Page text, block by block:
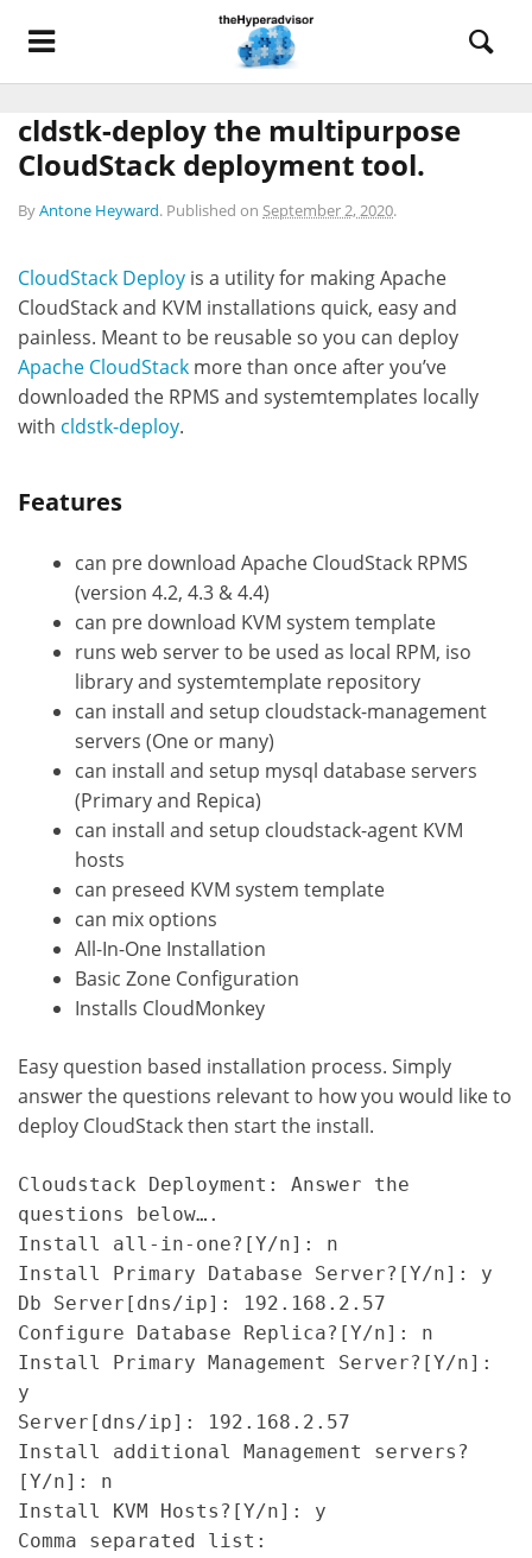
cldstk-deploy the multipurpose
CloudStack deployment tool.
ByAntone Heyward. Published on September 2, 2020.
CloudStack Deploy is a utility for making Apache
CloudStack and KVM installations quick, easy and
painless. Meant to be reusable so you can deploy
Apache CloudStack more than once after you’ve
downloaded the RPMS and systemtemplates locally
with cldstk-deploy.
Features
can pre download Apache CloudStack RPMS
(version 4.2, 4.3 & 4.4)
can pre download KVM system template
runs web server to be used as local RPM, iso
library and systemtemplate repository
can install and setup cloudstack-management
servers (One or many)
can install and setup mysql database servers
(Primary and Repica)
can install and setup cloudstack-agent KVM
hosts
can preseed KVM system template
can mix options
All-In-One Installation
Basic Zone Configuration
Installs CloudMonkey
Easy question based installation process. Simply
answer the questions relevant to how you would like to
deploy CloudStack then start the install.
Cloudstack Deployment: Answer the
questions below….
Install all-in-one?[Y/n]: n
Install Primary Database Server?[Y/n]: y
Db Server[dns/ip]: 192.168.2.57
Configure Database Replica?[Y/n]: n
Install Primary Management Server?[Y/n]:
y
Server[dns/ip]: 192.168.2.57
Install additional Management servers?
[Y/n]: n
Install KVM Hosts?[Y/n]: y
Comma separated list: